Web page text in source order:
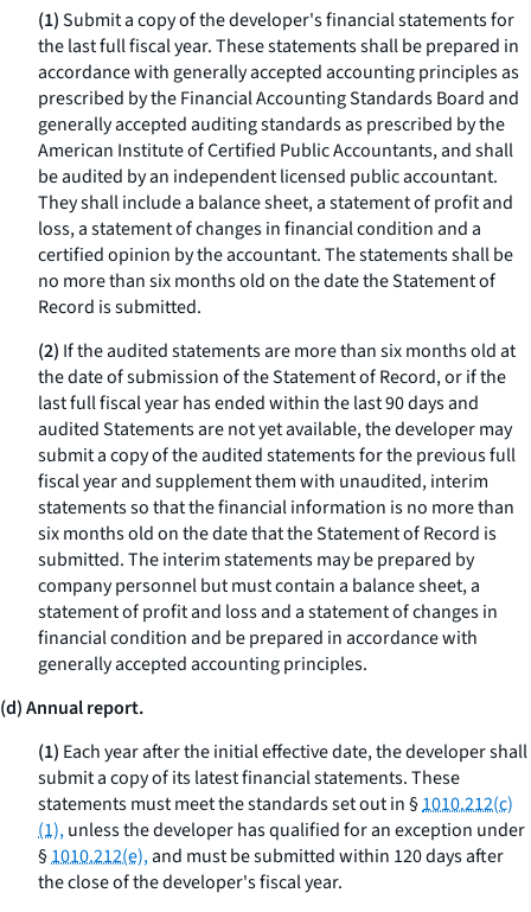
(1)Submit a copy of the developer's financial statements for
the last full fiscal year. These statements shall be prepared in
accordance with generally accepted accounting principles as
prescribed by the Financial Accounting Standards Board and
generally accepted auditing standards as prescribed by the
American Institute of Certified Public Accountants, and shall
be audited by an independent licensed public accountant.
They shall include a balance sheet, a statement of profit and
loss, a statement of changes in financial condition and a
certified opinion by the accountant. The statements shall be
no more than six months old on the date the Statement of
Record is submitted.
(2) If the audited statements are more than six months old at
the date of submission of the Statement of Record, or if the
last full fiscal year has ended within the last 90 days and
audited Statements are not yet available, the developer may
submit a copy of the audited statements for the previous full
fiscal year and supplement them with unaudited, interim
statements so that the financial information is no more than
six months old on the date that the Statement of Record is
submitted. The interim statements may be prepared by
company personnel but must contain a balance sheet, a
statement of profit and loss and a statement of changes in
financial condition and be prepared in accordance with
generally accepted accounting principles.
(d) Annual report.
(1) Each year after the initial effective date, the developer shall
submit a copy of its latest financial statements. These
statements must meet the standards set out in §1010.212(c)
(1),unless the developer has qualified for an exception under
§1010.212(e),and must be submitted within 120 days after
the close of the developer's fiscal year.